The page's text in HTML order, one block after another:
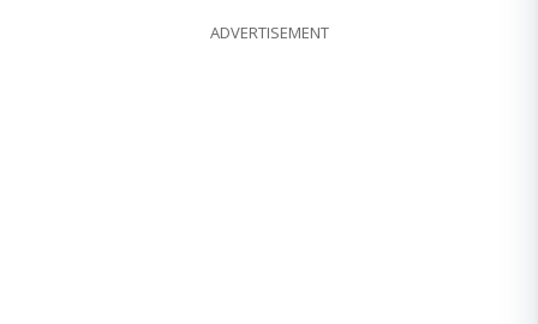
ADVERTISEMENT